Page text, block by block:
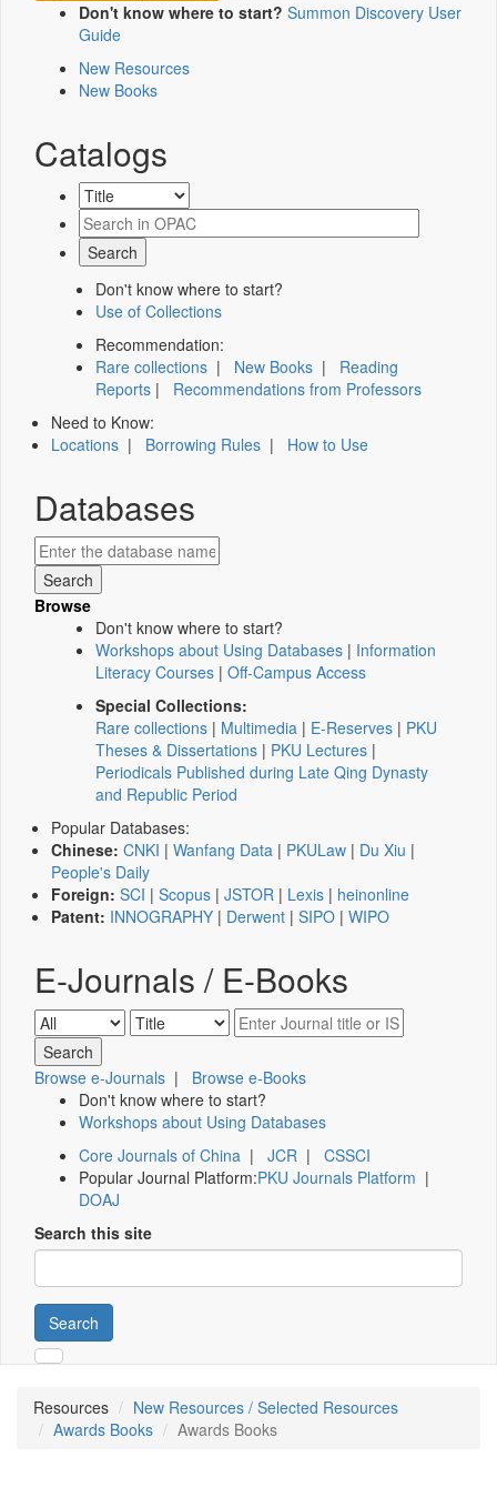
Don't know where to start? Summon Discovery User
Guide
New Resources
New Books
Catalogs
Don't know where to start?
Use of Collections
Recommendation:
Rare collections | New Books | Reading
Reports | Recommendations from Professors
Need to Know:
Locations | Borrowing Rules | How to Use
Databases
Browse
Don't know where to start?
Workshops about Using Databases | Information
Literacy Courses | Off-Campus Access
Special Collections:
Rare collections | Multimedia | E-Reserves | PKU
Theses & Dissertations | PKU Lectures |
Periodicals Published during Late Qing Dynasty
and Republic Period
Popular Databases:
Chinese: CNKI | Wanfang Data | PKULaw | Du Xiu |
People's Daily
Foreign: SCI | Scopus | JSTOR | Lexis | heinonline
Patent: INNOGRAPHY | Derwent | SIPO | WIPO
E-Journals / E-Books
Browse e-Journals | Browse e-Books
Don't know where to start?
Workshops about Using Databases
Core Journals of China | JCR | CSSCI
Popular Journal Platform:PKU Journals Platform |
DOAJ
Search this site
Search
Resources
New Resources / Selected Resources
Awards Books
Awards Books